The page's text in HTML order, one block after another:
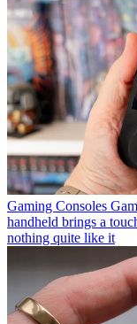
Gaming Consoles
handheld brings a
nothing quite like it